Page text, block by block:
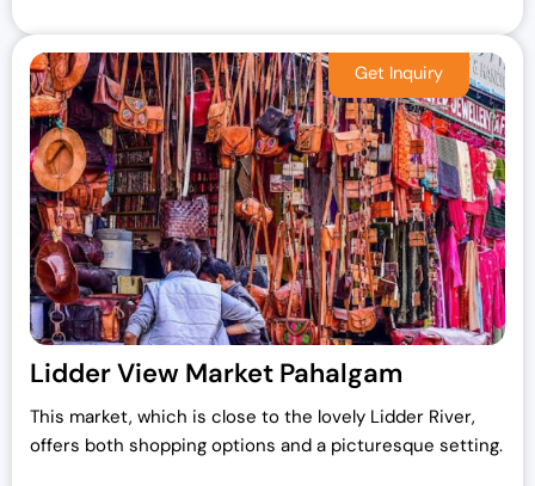
Lidder View Market Pahalgam
This market, which is close to the lovely Lidder River,
offers both shopping options and a picturesque setting.